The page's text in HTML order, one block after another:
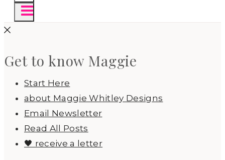
Get to know Maggie
Start Here
about Maggie Whitley Designs
Email Newsletter
Read All Posts
🖤 receive a letter